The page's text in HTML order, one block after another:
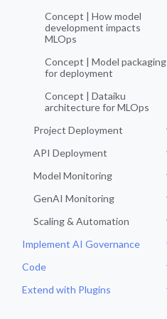
Concept | How model
development impacts
MLOps
Concept | Model packaging
for deployment
Concept | Dataiku
architecture for MLOps
Project Deployment
API Deployment
Model Monitoring
GenAI Monitoring
Scaling & Automation
Implement AI Governance
Code
Extend with Plugins